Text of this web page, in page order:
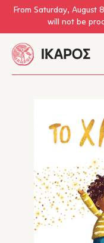
Skip to main content
From Saturday, August
will not be